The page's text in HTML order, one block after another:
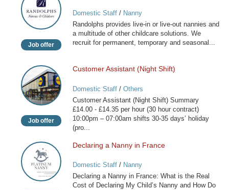
Nannies
and
Childcare
Job offer
Domestic Staff/ Nanny
Randolphs provides live-in or live-out nannies and
a multitude of other childcare solutions. We
recruit for permanent, temporary and seasonal...
Customer
Assistant
(Night
Shift)
Job offer
Customer Assistant (Night Shift)
Domestic Staff/ Others
Customer Assistant (Night Shift) Summary
£14.00 - £14.35 per hour (30 hour contract)
10:00pm – 07:00am shifts 30-35 days’ holiday
(pro...
Declaring
a
Nanny
in
Declaring a Nanny in France
Domestic Staff/ Nanny
Declaring a Nanny in France: What is the Real
Cost of Declaring My Child’s Nanny and How Do